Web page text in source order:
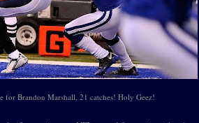
for Brandon Marshall, 21 catches! Holy Geez!